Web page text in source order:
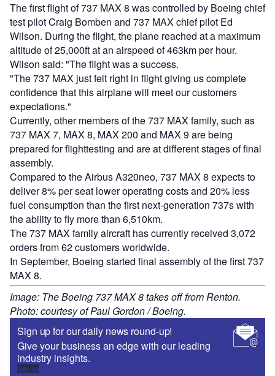
The first flight of 737 MAX 8 was controlled by Boeing chief
test pilot Craig Bomben and 737 MAX chief pilot Ed
Wilson. During the flight, the plane reached at a maximum
altitude of 25,000ft at an airspeed of 463km per hour.
Wilson said: "The flight was a success.
"The 737 MAX just felt right in flight giving us complete
confidence that this airplane will meet our customers
expectations."
Currently, other members of the 737 MAX family, such as
737 MAX 7, MAX 8, MAX 200 and MAX 9 are being
prepared for flighttesting and are at different stages of final
assembly.
Compared to the Airbus A320neo, 737 MAX 8 expects to
deliver 8% per seat lower operating costs and 20% less
fuel consumption than the first next-generation 737s with
the ability to fly more than 6,510km.
The 737 MAX family aircraft has currently received 3,072
orders from 62 customers worldwide.
In September, Boeing started final assembly of the first 737
MAX 8.
Image: The Boeing 737 MAX 8 takes off from Renton.
Photo: courtesy of Paul Gordon / Boeing.
Sign up for our daily news round-up!
Give your business an edge with our leading
industry insights.
Sign up